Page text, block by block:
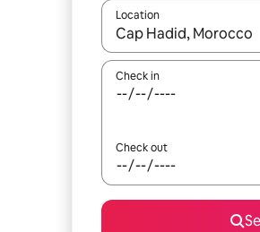
Location
When results are
Check in
Check out